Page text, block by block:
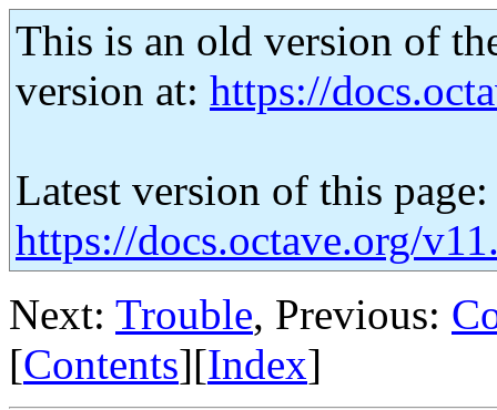
This is an old version of
version at: https://
Latest version of this page:
https://docs.octave.org/
Next: Trouble, Previous:
[Contents][Index]